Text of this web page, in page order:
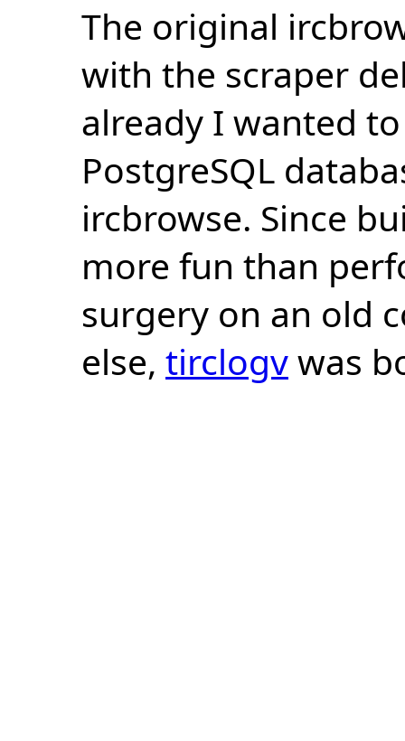
The original
with the scraper
already I wanted
PostgreSQL
ircbrowse. Since
more fun than
surgery on an old
else, tirclogvwas